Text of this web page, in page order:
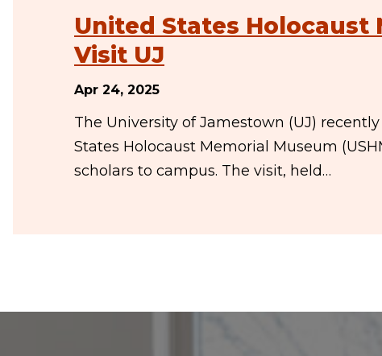
United States Holocaust
Visit UJ
Apr 24, 2025
The University of Jamestown (UJ)
States Holocaust Memorial Museum
scholars to campus. The visit, held…